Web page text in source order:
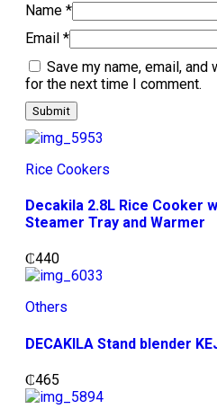
Name *
Email *
Save my name, email,
for the next time I comment.
Rice Cookers
Decakila 2.8L Rice Cooker
Steamer Tray and Warmer
₵440
Others
DECAKILA Stand blender
₵465